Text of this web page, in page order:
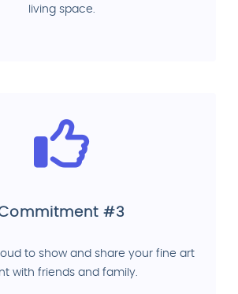
living space.
#3
to show and share your fine art
with friends and family.